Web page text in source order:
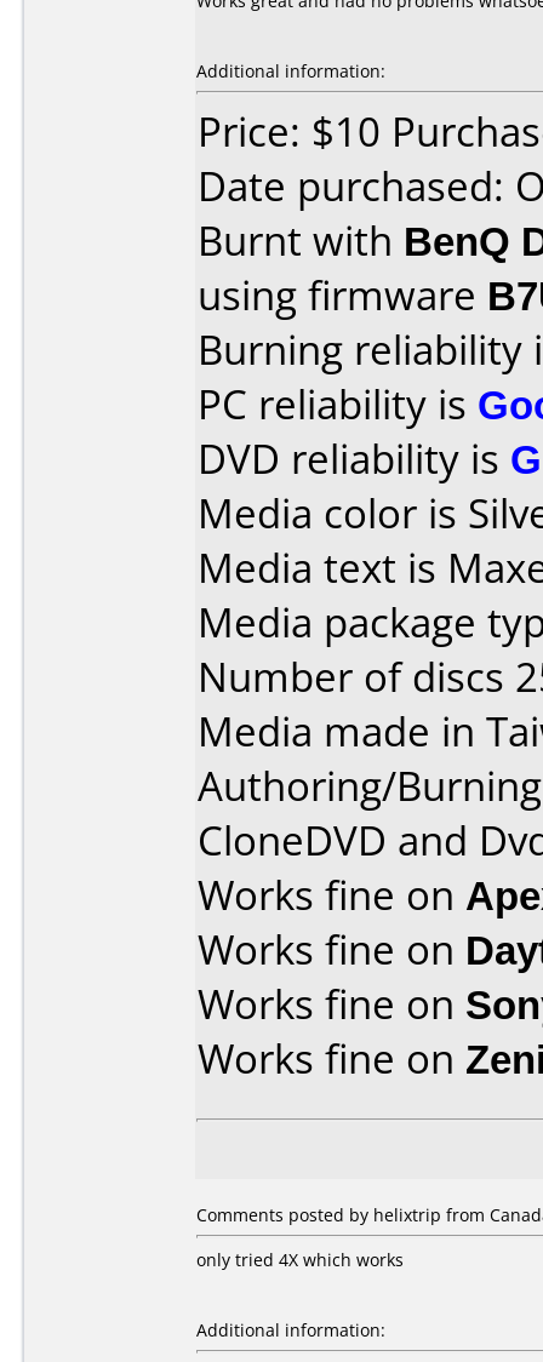
Additional information:
Price: $10
Date purchased:
Burnt with BenQ
using firmware
Burning reliability
PC reliability is
DVD reliability is
Media color is
Media text is
Media package
Number of discs
Media made in
Authoring/
CloneDVD and
Works fine on
Works fine on
Works fine on
Works fine on
Comments posted by helixtrip from
only tried 4X which works
Additional information: